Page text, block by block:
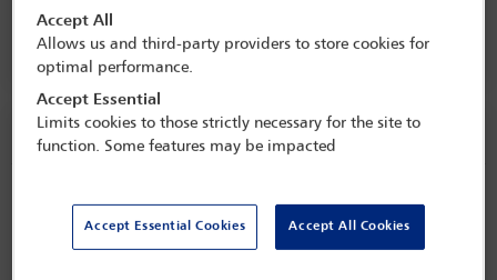
Raffles Singapore,Singapore
Speaker information
Vikneswaran Kumaran
Accept All
Allows us and third-party providers to store cookies for
optimal performance.
Accept Essential
Limits cookies to those strictly necessary for the site to
function. Some features may be impacted
Accept Essential Cookies Accept All Cookies